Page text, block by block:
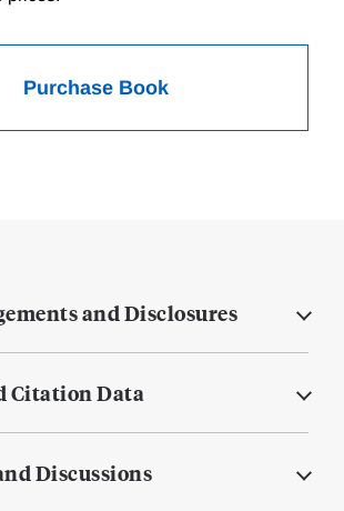
Purchase Book
and Disclosures
Citation Data
Discussions